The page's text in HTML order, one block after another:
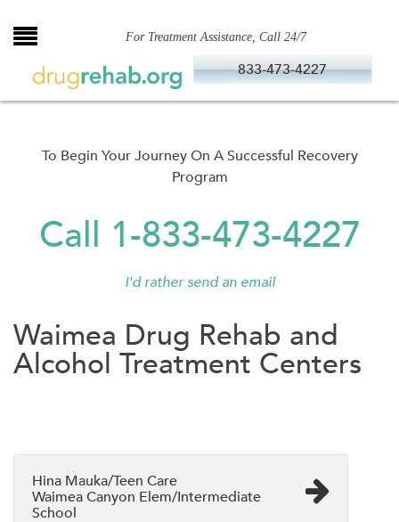
to
For Treatment Assistance, Call 24/7
833-473-4227
To Begin Your Journey On A Successful Recovery
Program
Call 1-833-473-4227
I'd rather send an email
Waimea Drug Rehab and
Alcohol Treatment Centers
Hina Mauka/Teen Care
Waimea Canyon Elem/Intermediate
School